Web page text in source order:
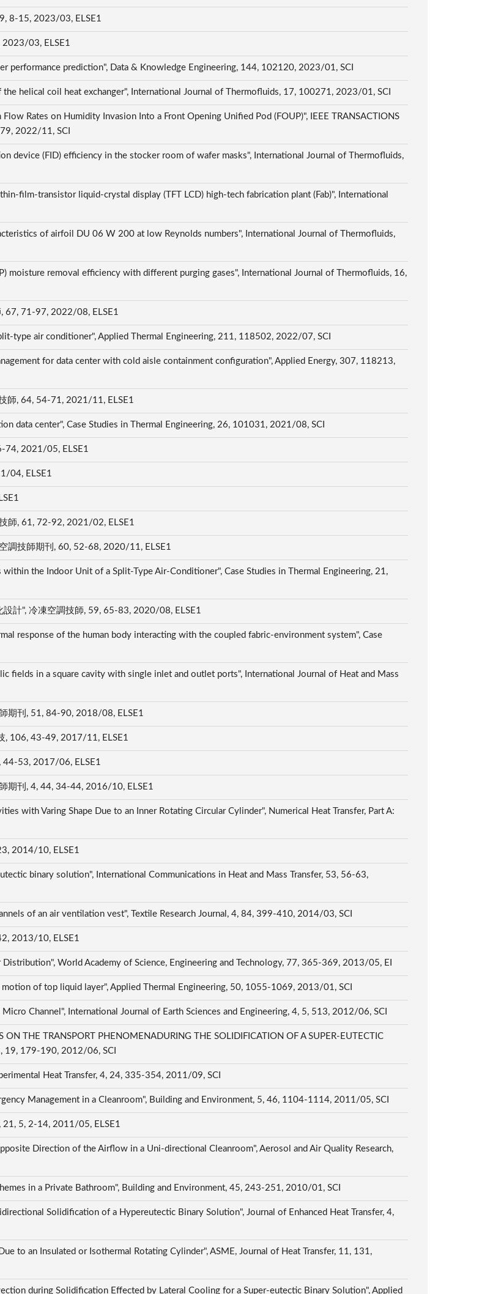
8-15, 2023/03, ELSE1
2023/03, ELSE1
performance prediction", Data & Knowledge Engineering, 144, 102120, 2023/01, SCI
helical coil heat exchanger", International Journal of Thermofluids, 17, 100271, 2023/01, SCI
Rates on Humidity Invasion Into a Front Opening Unified Pod (FOUP)", IEEE TRANSACTIONS
2022/11, SCI
device (FID) efficiency in the stocker room of wafer masks", International Journal of Thermofluids,
film-transistor liquid-crystal display (TFT LCD) high-tech fabrication plant (Fab)", International
of airfoil DU 06 W 200 at low Reynolds numbers", International Journal of Thermofluids,
moisture removal efficiency with different purging gases", International Journal of Thermofluids, 16,
67, 71-97, 2022/08, ELSE1
type air conditioner", Applied Thermal Engineering, 211, 118502, 2022/07, SCI
for data center with cold aisle containment configuration", Applied Energy, 307, 118213,
師, 64, 54-71, 2021/11, ELSE1
data center", Case Studies in Thermal Engineering, 26, 101031, 2021/08, SCI
74, 2021/05, ELSE1
04, ELSE1
師, 61, 72-92, 2021/02, ELSE1
調技師期刊, 60, 52-68, 2020/11, ELSE1
the Indoor Unit of a Split-Type Air-Conditioner", Case Studies in Thermal Engineering, 21,
計", 冷凍空調技師, 59, 65-83, 2020/08, ELSE1
response of the human body interacting with the coupled fabric-environment system", Case
fields in a square cavity with single inlet and outlet ports", International Journal of Heat and Mass
期刊, 51, 84-90, 2018/08, ELSE1
, 106, 43-49, 2017/11, ELSE1
44-53, 2017/06, ELSE1
期刊, 4, 44, 34-44, 2016/10, ELSE1
with Varing Shape Due to an Inner Rotating Circular Cylinder", Numerical Heat Transfer, Part A:
2014/10, ELSE1
binary solution", International Communications in Heat and Mass Transfer, 53, 56-63,
of an air ventilation vest", Textile Research Journal, 4, 84, 399-410, 2014/03, SCI
2013/10, ELSE1
World Academy of Science, Engineering and Technology, 77, 365-369, 2013/05, EI
of top liquid layer", Applied Thermal Engineering, 50, 1055-1069, 2013/01, SCI
Channel", International Journal of Earth Sciences and Engineering, 4, 5, 513, 2012/06, SCI
THE TRANSPORT PHENOMENADURING THE SOLIDIFICATION OF A SUPER-EUTECTIC
19, 179-190, 2012/06, SCI
Heat Transfer, 4, 24, 335-354, 2011/09, SCI
Management in a Cleanroom", Building and Environment, 5, 46, 1104-1114, 2011/05, SCI
21, 5, 2-14, 2011/05, ELSE1
Direction of the Airflow in a Uni-directional Cleanroom", Aerosol and Air Quality Research,
in a Private Bathroom", Building and Environment, 45, 243-251, 2010/01, SCI
Solidification of a Hypereutectic Binary Solution", Journal of Enhanced Heat Transfer, 4,
to an Insulated or Isothermal Rotating Cylinder", ASME, Journal of Heat Transfer, 11, 131,
during Solidification Effected by Lateral Cooling for a Super-eutectic Binary Solution", Applied